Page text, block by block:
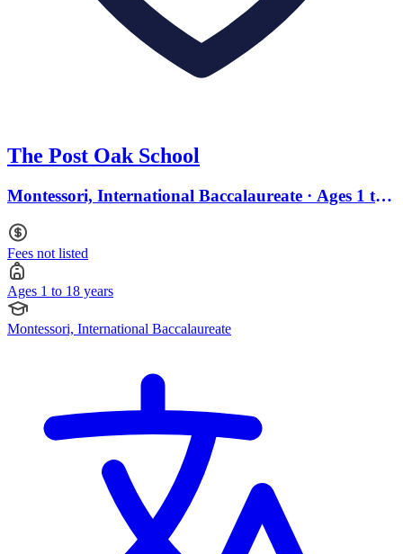
The Post Oak School
Montessori, International Baccalaureate · Ages 1 to
Fees not listed
Ages 1 to 18 years
Montessori, International Baccalaureate